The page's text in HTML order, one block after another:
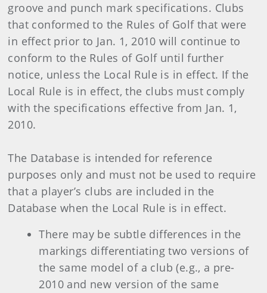
groove and punch mark specifications. Clubs
that conformed to the Rules of Golf that were
in effect prior to Jan. 1, 2010 will continue to
conform to the Rules of Golf until further
notice, unless the Local Rule is in effect. If the
Local Rule is in effect, the clubs must comply
with the specifications effective from Jan. 1,
2010.
The Database is intended for reference
purposes only and must not be used to require
that a player’s clubs are included in the
Database when the Local Rule is in effect.
There may be subtle differences in the
markings differentiating two versions of
the same model of a club (e.g., a pre-
2010 and new version of the same